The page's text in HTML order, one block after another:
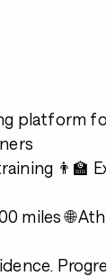
platform
👨‍🏫
miles 🌐